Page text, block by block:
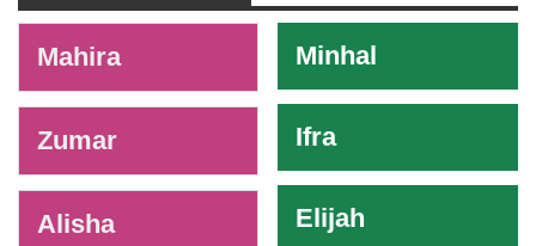
Mahira
Zumar
Alisha
Minhal
Ifra
Elijah